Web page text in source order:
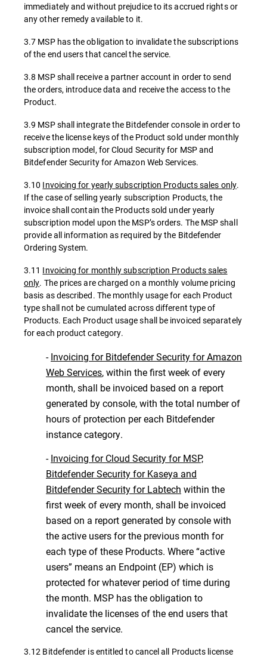
immediately and without prejudice to its accrued rights or
any other remedy available to it.
3.7 MSP has the obligation to invalidate the subscriptions
of the end users that cancel the service.
3.8 MSP shall receive a partner account in order to send
the orders, introduce data and receive the access to the
Product.
3.9 MSP shall integrate the Bitdefender console in order to
receive the license keys of the Product sold under monthly
subscription model, for Cloud Security for MSP and
Bitdefender Security for Amazon Web Services.
3.10 Invoicing for yearly subscription Products sales only.
If the case of selling yearly subscription Products, the
invoice shall contain the Products sold under yearly
subscription model upon the MSP’s orders. The MSP shall
provide all information as required by the Bitdefender
Ordering System.
3.11 Invoicing for monthly subscription Products sales
only. The prices are charged on a monthly volume pricing
basis as described. The monthly usage for each Product
type shall not be cumulated across different type of
Products. Each Product usage shall be invoiced separately
for each product category.
-Invoicing for Bitdefender Security for Amazon
Web Services, within the first week of every
month, shall be invoiced based on a report
generated by console, with the total number of
hours of protection per each Bitdefender
instance category.
-Invoicing for Cloud Security for MSP,
Bitdefender Security for Kaseya and
Bitdefender Security for Labtech within the
first week of every month, shall be invoiced
based on a report generated by console with
the active users for the previous month for
each type of these Products. Where “active
users” means an Endpoint (EP) which is
protected for whatever period of time during
the month. MSP has the obligation to
invalidate the licenses of the end users that
cancel the service.
3.12 Bitdefender is entitled to cancel all Products license